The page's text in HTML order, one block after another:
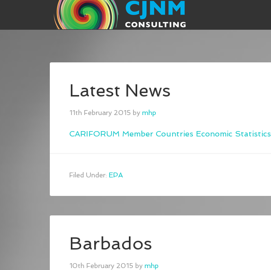
Latest News
11th February 2015 by mhp
CARIFORUM Member Countries Economic Statistics
Filed Under: EPA
Barbados
10th February 2015 by mhp